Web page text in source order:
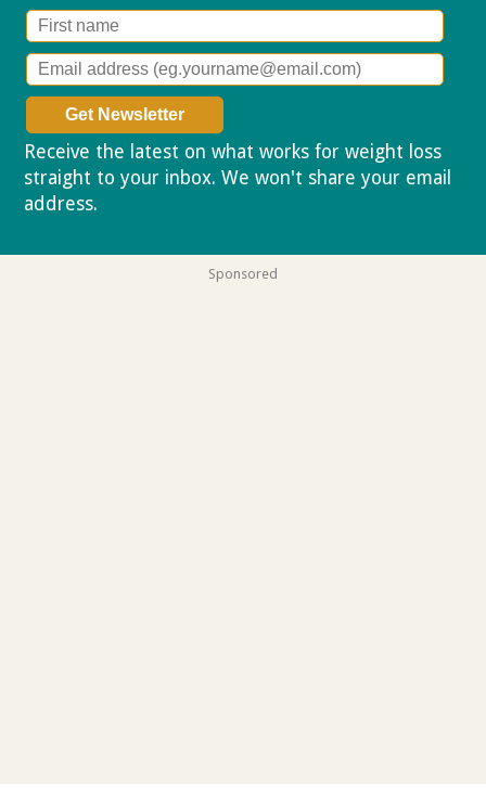
Receive the latest on what works for weight loss
straight to your inbox. We won't share your email
address.
Sponsored